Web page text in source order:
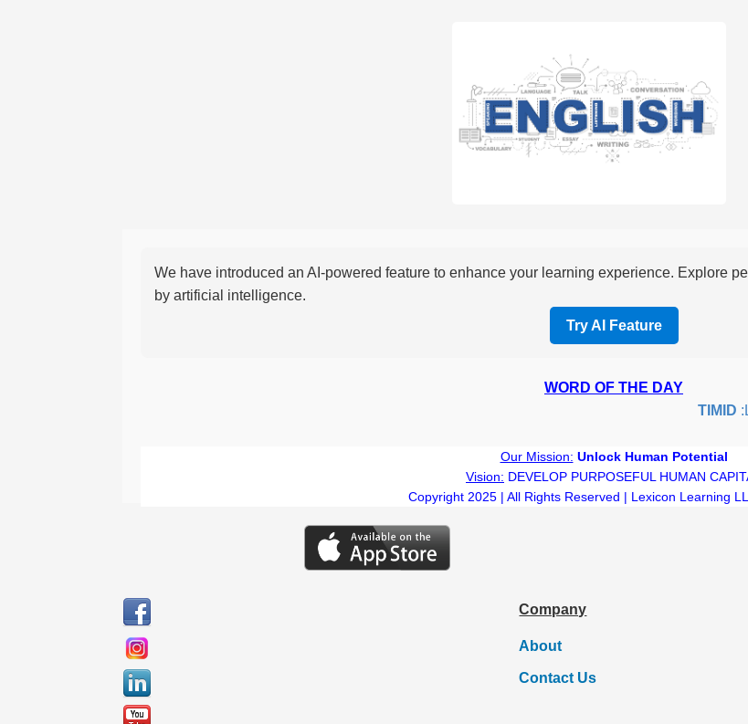
We have introduced an AI-powered feature to enhance your learning experience. Explore
by artificial intelligence.
Try AI Feature
WORD OF THE DAY
TIMID
Our Mission: Unlock Human Potential
Vision: DEVELOP PURPOSEFUL HUMAN
Copyright 2025 | All Rights Reserved | Lexicon Learning
Company
About
Contact Us